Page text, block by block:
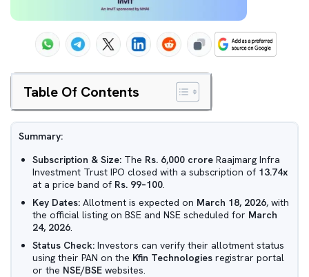
Table Of Contents
Summary:
Subscription & Size: The Rs. 6,000 crore Raajmarg Infra
Investment Trust IPO closed with a subscription of 13.74x
at a price band of Rs. 99–100.
Key Dates: Allotment is expected on March 18, 2026, with
the official listing on BSE and NSE scheduled for March
24, 2026.
Status Check: Investors can verify their allotment status
using their PAN on the Kfin Technologies registrar portal
or the NSE/BSE websites.